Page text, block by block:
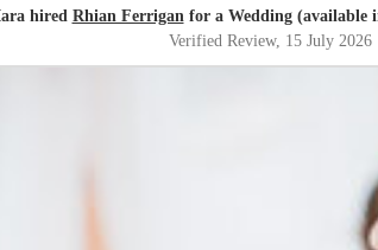
hired Rhian Ferriganfor a Wedding (available
Verified Review, 15 July 2026